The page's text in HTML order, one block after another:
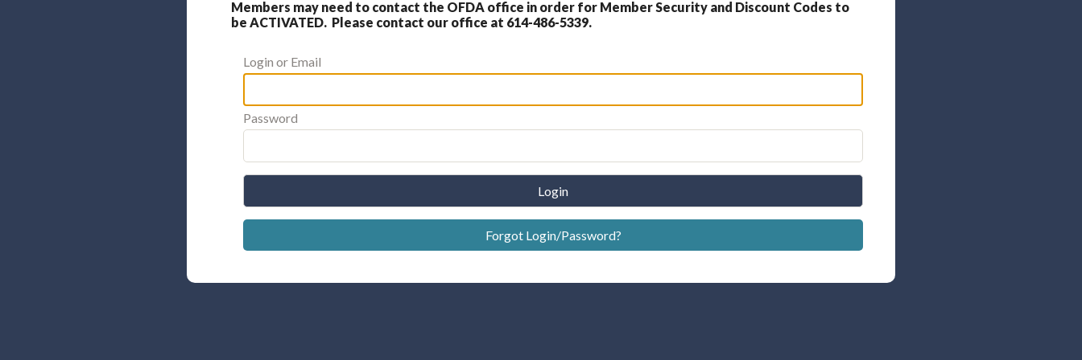
Members may need to contact the OFDA office in order for Member Security and Discount Codes to
be ACTIVATED. Please contact our office at 614-486-5339.
Login or Email
Password
Login
Forgot Login/Password?